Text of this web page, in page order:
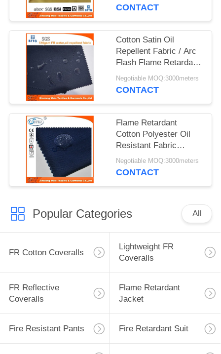
CONTACT
Cotton Satin Oil
Repellent Fabric / Arc
Flash Flame Retardant
Felt For Workwear
Negotiable MOQ:3000meters
CONTACT
Flame Retardant
Cotton Polyester Oil
Resistant Fabric
Waterproof Safety
Cloth Support
Negotiable MOQ:3000meters
CONTACT
Popular Categories All
FR Cotton Coveralls
Lightweight FR
Coveralls
FR Reflective
Coveralls
Flame Retardant
Jacket
Fire Resistant Pants Fire Retardant Suit